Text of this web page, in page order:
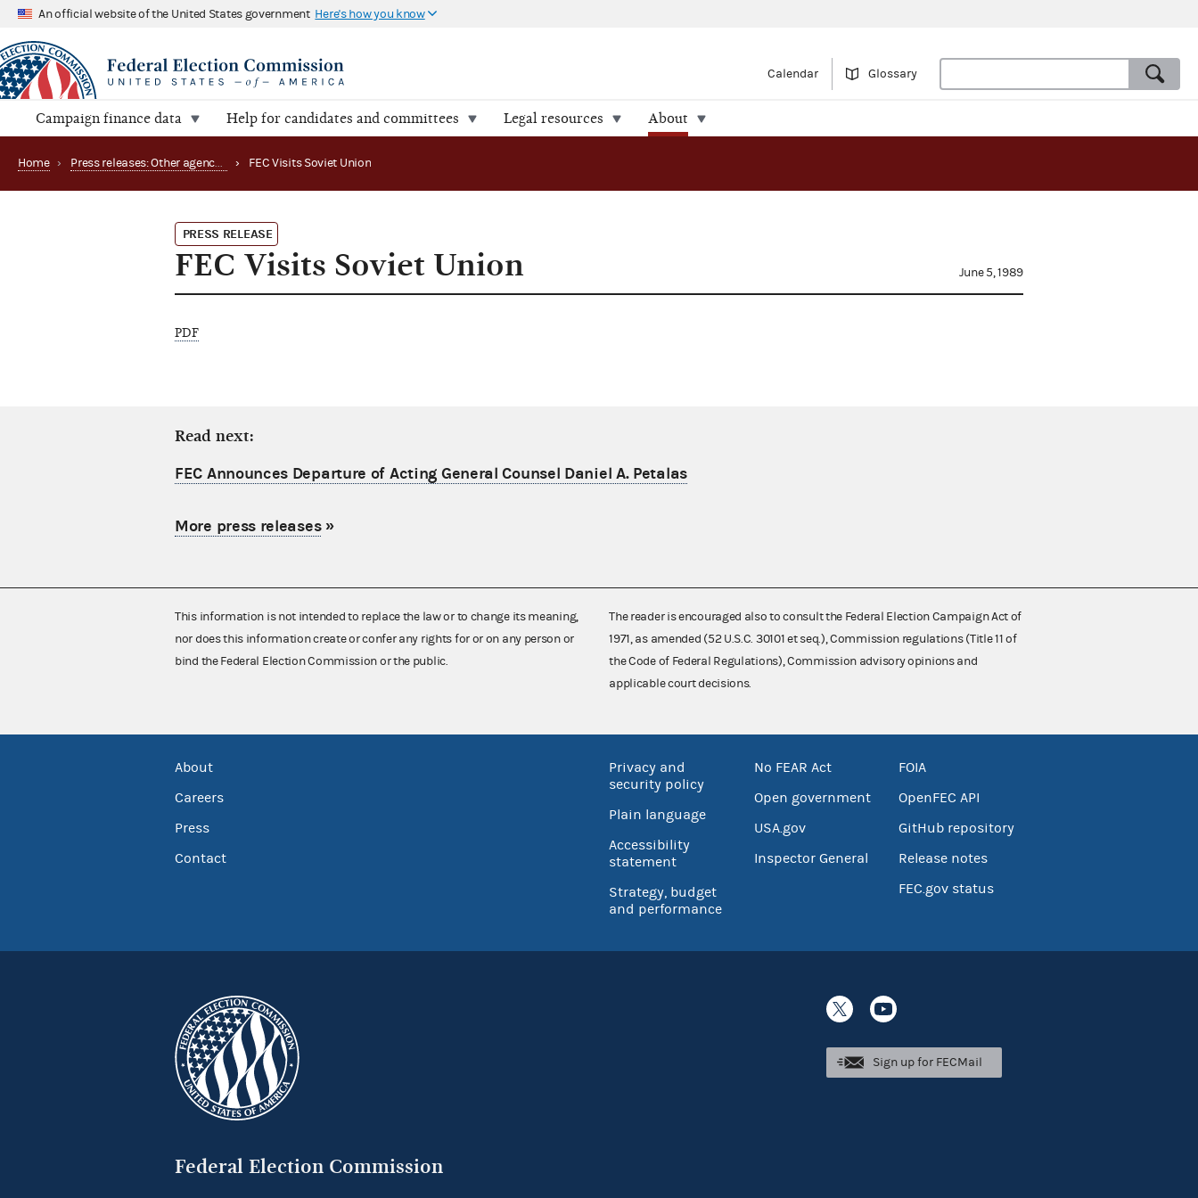
An official website of the United States government Here's how you know
Calendar Glossary
Campaign finance data Help for candidates and committees Legal resources About
Home › Press releases: Other agency actions › FEC Visits Soviet Union
PRESS RELEASE
FEC Visits Soviet Union June 5, 1989
PDF
Read next:
FEC Announces Departure of Acting General Counsel Daniel A. Petalas
More press releases»
This information is not intended to replace the law or to change its meaning,
nor does this information create or confer any rights for or on any person or
bind the Federal Election Commission or the public.
The reader is encouraged also to consult the Federal Election Campaign Act of
1971, as amended (52 U.S.C. 30101 et seq.), Commission regulations (Title 11 of
the Code of Federal Regulations), Commission advisory opinions and
applicable court decisions.
About
Careers
Press
Contact
Privacy and
security policy
Plain language
Accessibility
statement
Strategy, budget
and performance
No FEAR Act
Open government
USA.gov
Inspector General
FOIA
OpenFEC API
GitHub repository
Release notes
FEC.gov status
Federal Election Commission
Sign up for FECMail